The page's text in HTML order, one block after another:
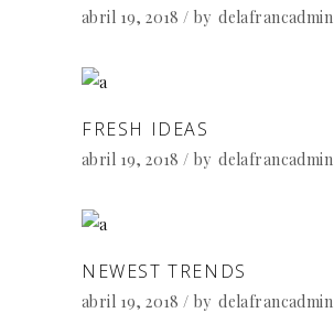
abril 19, 2018 by delafrancadmin
FRESH IDEAS
abril 19, 2018 by delafrancadmin
NEWEST TRENDS
abril 19, 2018 by delafrancadmin